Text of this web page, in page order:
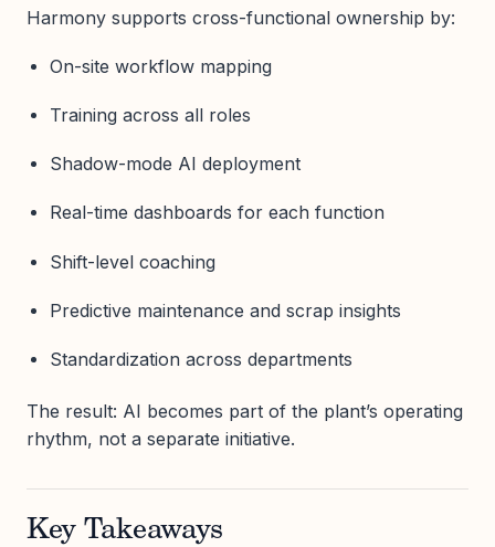
Harmony supports cross-functional ownership by:
On-site workflow mapping
Training across all roles
Shadow-mode AI deployment
Real-time dashboards for each function
Shift-level coaching
Predictive maintenance and scrap insights
Standardization across departments
The result: AI becomes part of the plant’s operating
rhythm, not a separate initiative.
Key Takeaways